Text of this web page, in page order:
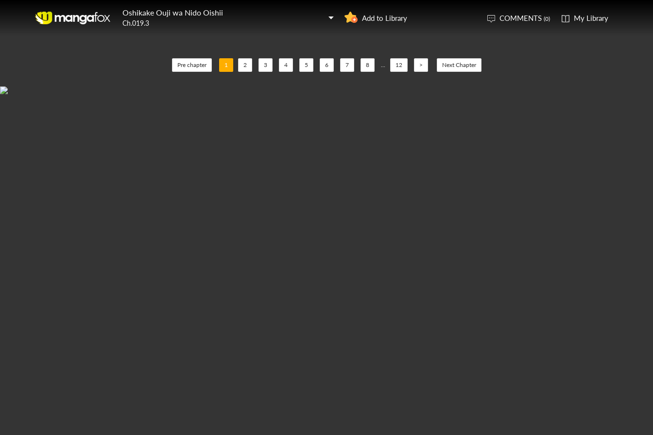
Oshikake Ouji wa Nido Oishii
Ch.019.3
Add to Library COMMENTS (0) My Library
Pre chapter 1 2 3 4 5 6 7 8 ... 12 > Next Chapter